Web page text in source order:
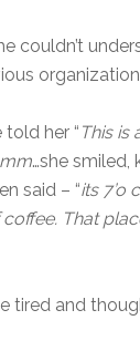
couldn’t
told her “ This is
…she
said – “its 7’o
That
tired and